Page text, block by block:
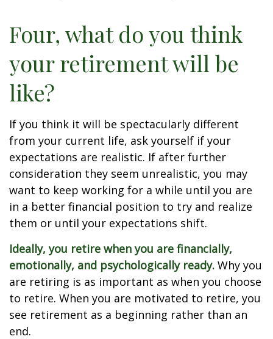
Four, what do you think
your retirement will be
like?
If you think it will be spectacularly different
from your current life, ask yourself if your
expectations are realistic. If after further
consideration they seem unrealistic, you may
want to keep working for a while until you are
in a better financial position to try and realize
them or until your expectations shift.
Ideally, you retire when you are financially,
emotionally, and psychologically ready. Why you
are retiring is as important as when you choose
to retire. When you are motivated to retire, you
see retirement as a beginning rather than an
end.